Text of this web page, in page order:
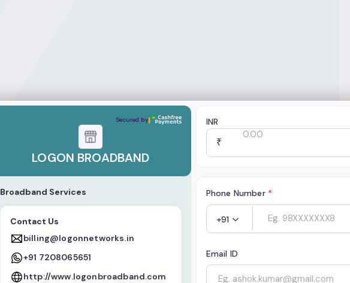
Secured by
LOGON BROADBAND
Broadband Services
Contact Us
billing@logonnetworks.in
+91 7208065651
http://www.logonbroadband.com
INR
₹
Phone Number *
+91
Email ID